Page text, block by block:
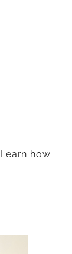
Learn how